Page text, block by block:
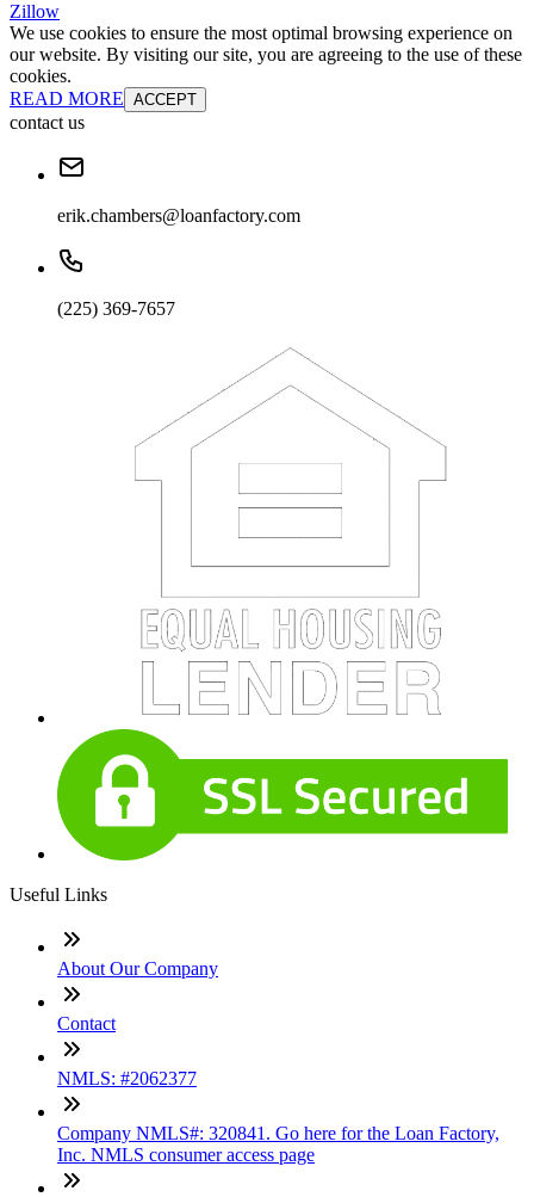
Zillow
We use cookies to ensure the most optimal browsing experience on
our website. By visiting our site, you are agreeing to the use of these
cookies.
READ MORE ACCEPT
contact us
erik.chambers@loanfactory.com
(225) 369-7657
Useful Links
About Our Company
Contact
NMLS: #2062377
Company NMLS#: 320841. Go here for the Loan Factory,
Inc. NMLS consumer access page